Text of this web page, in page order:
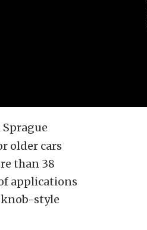
older cars
than 38
applications
knob-style